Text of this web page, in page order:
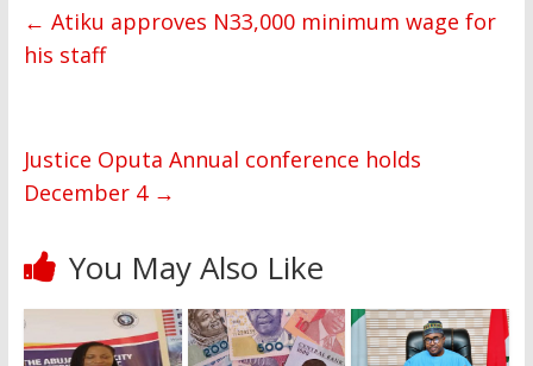
← Atiku approves N33,000 minimum wage for
his staff
Justice Oputa Annual conference holds
December 4 →
You May Also Like